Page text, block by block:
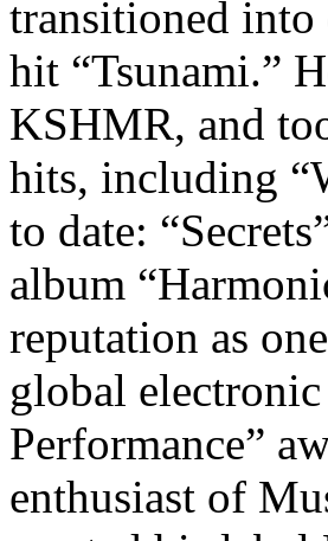
transitioned into
hit “Tsunami.”
KSHMR, and
hits, including
to date:
album
reputation as
global
Performance”
enthusiast of